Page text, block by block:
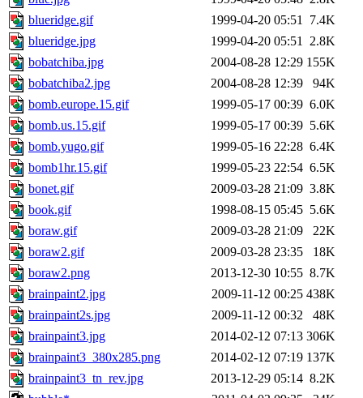
blueridge.gif
1999-04-20 05:51 7.4K
blueridge.jpg
1999-04-20 05:51 2.8K
bobatchiba.jpg
2004-08-28 12:29 155K
bobatchiba2.jpg
2004-08-28 12:39
94K
bomb.europe.15.gif
1999-05-17 00:39 6.0K
bomb.us.15.gif
1999-05-17 00:39 5.6K
bomb.yugo.gif
1999-05-16 22:28 6.4K
bomb1hr.15.gif
1999-05-23 22:54 6.5K
bonet.gif
2009-03-28 21:09 3.8K
book.gif
1998-08-15 05:45 5.6K
boraw.gif
2009-03-28 21:09
22K
boraw2.gif
2009-03-28 23:35
18K
boraw2.png
2013-12-30 10:55 8.7K
brainpaint2.jpg
2009-11-12 00:25 438K
brainpaint2s.jpg
2009-11-12 00:32
48K
brainpaint3.jpg
2014-02-12 07:13 306K
brainpaint3_380x285.png
2014-02-12 07:19 137K
brainpaint3_tn_rev.jpg
2013-12-29 05:14 8.2K